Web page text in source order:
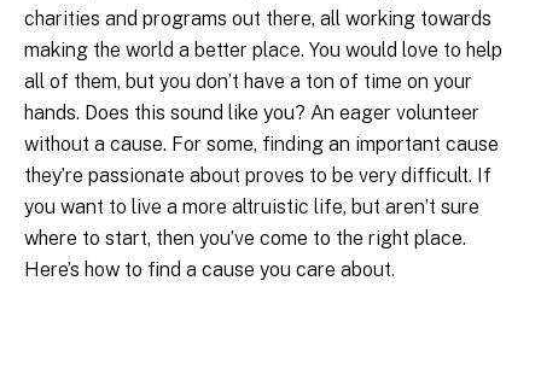
charities and programs out there, all working towards
making the world a better place. You would love to help
all of them, but you don’t have a ton of time on your
hands. Does this sound like you? An eager volunteer
without a cause. For some, finding an important cause
they’re passionate about proves to be very difficult. If
you want to live a more altruistic life, but aren’t sure
where to start, then you’ve come to the right place.
Here’s how to find a cause you care about.